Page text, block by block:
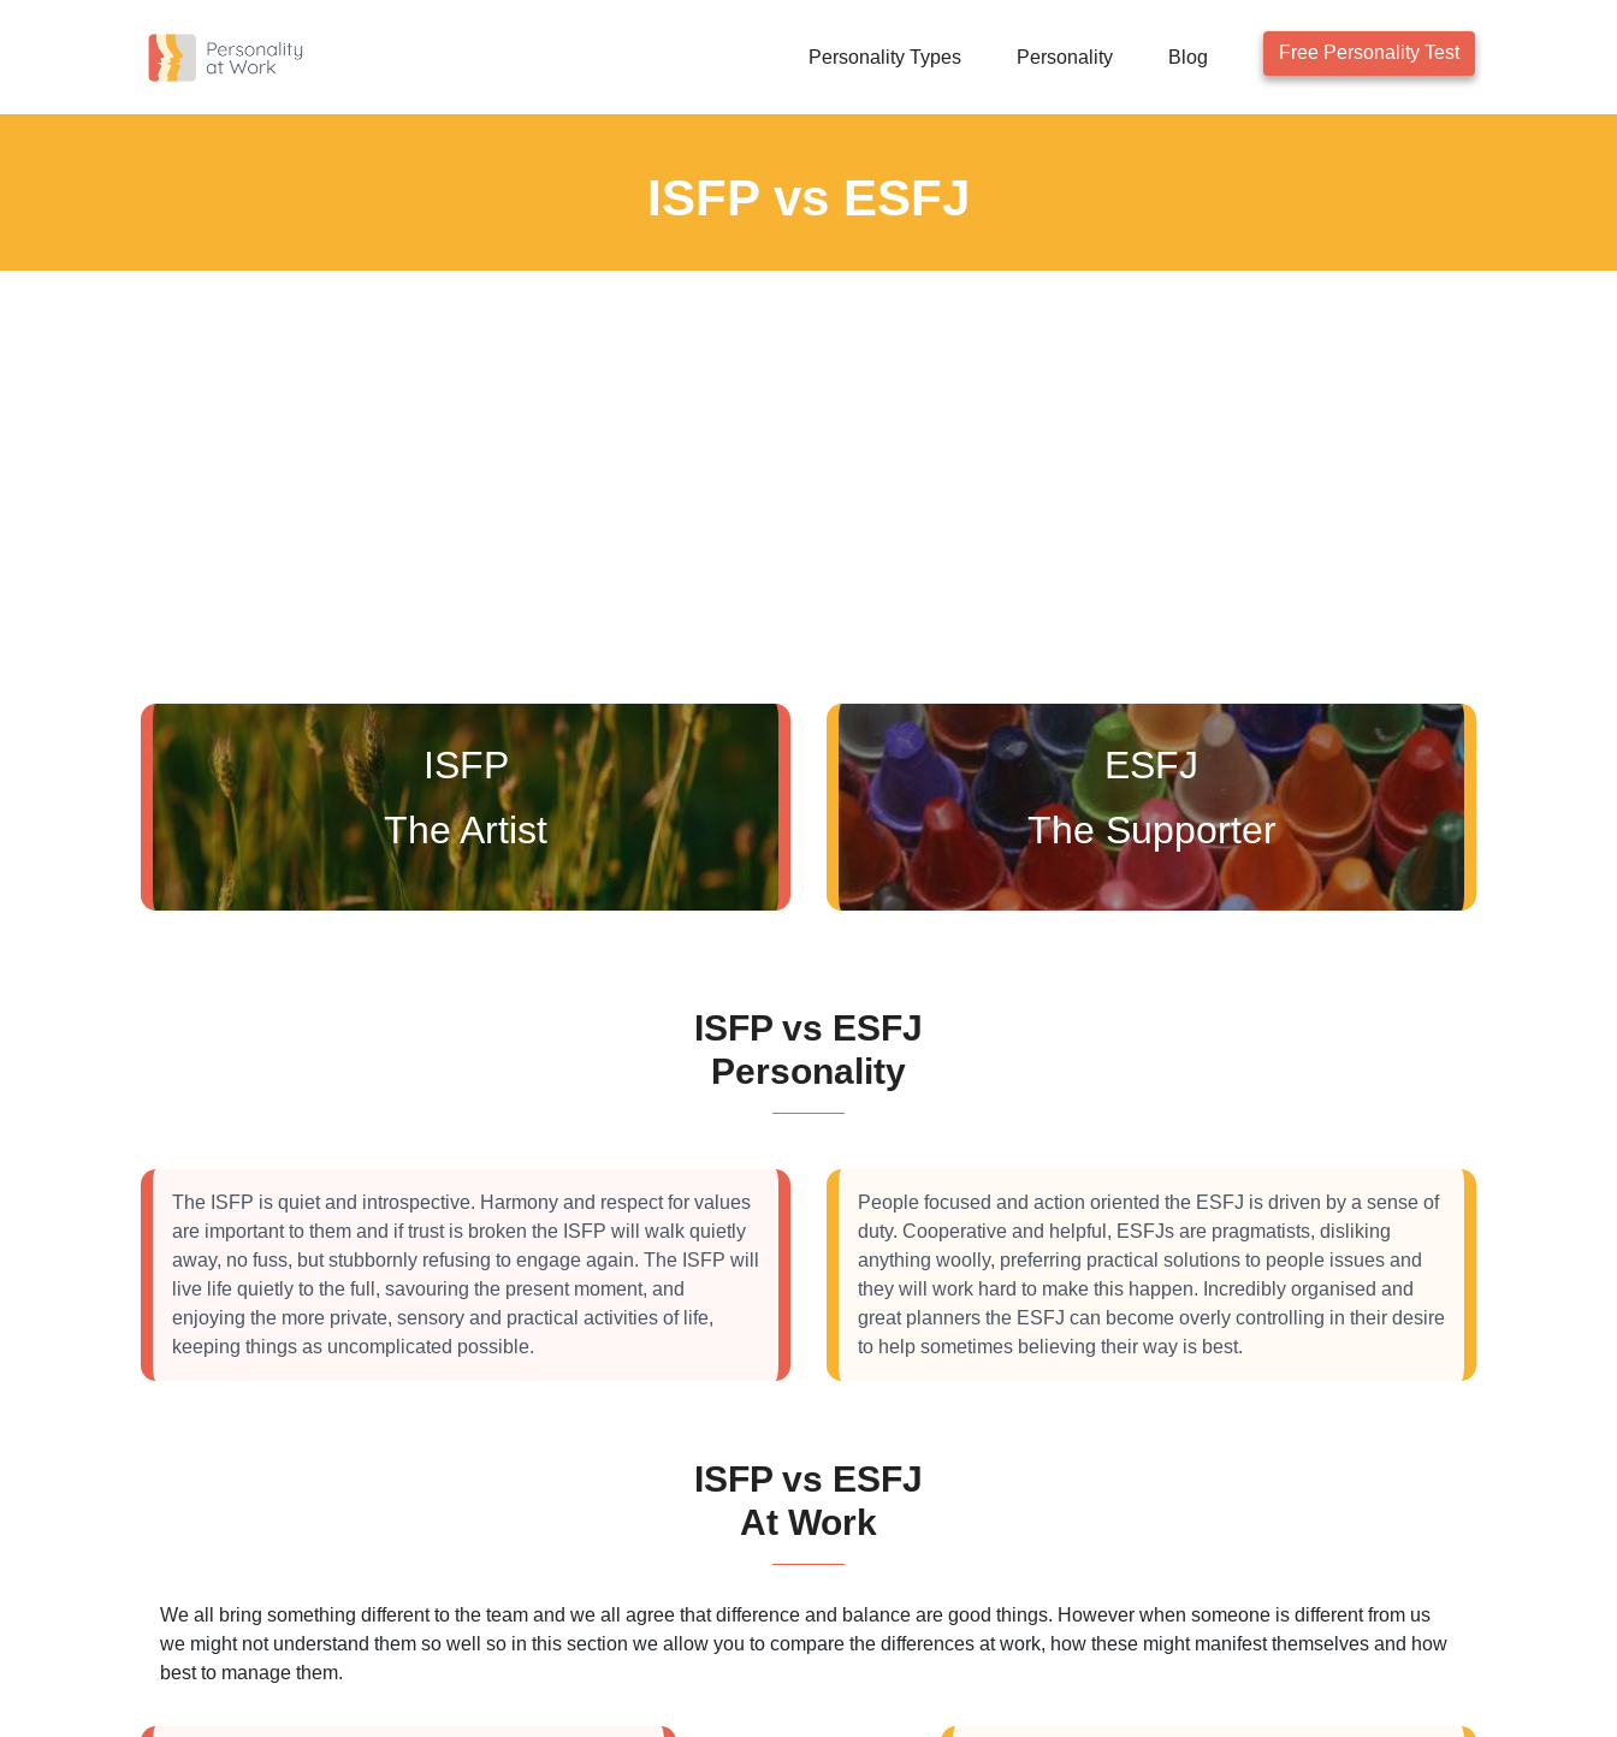
Personality Types Personality Blog Free Personality Test
ISFP vs ESFJ
ISFP
The Artist
ESFJ
The Supporter
ISFP vs ESFJ
Personality
The ISFP is quiet and introspective. Harmony and respect for values
are important to them and if trust is broken the ISFP will walk quietly
away, no fuss, but stubbornly refusing to engage again. The ISFP will
live life quietly to the full, savouring the present moment, and
enjoying the more private, sensory and practical activities of life,
keeping things as uncomplicated possible.
People focused and action oriented the ESFJ is driven by a sense of
duty. Cooperative and helpful, ESFJs are pragmatists, disliking
anything woolly, preferring practical solutions to people issues and
they will work hard to make this happen. Incredibly organised and
great planners the ESFJ can become overly controlling in their desire
to help sometimes believing their way is best.
ISFP vs ESFJ
At Work
We all bring something different to the team and we all agree that difference and balance are good things. However when someone is different from us
we might not understand them so well so in this section we allow you to compare the differences at work, how these might manifest themselves and how
best to manage them.